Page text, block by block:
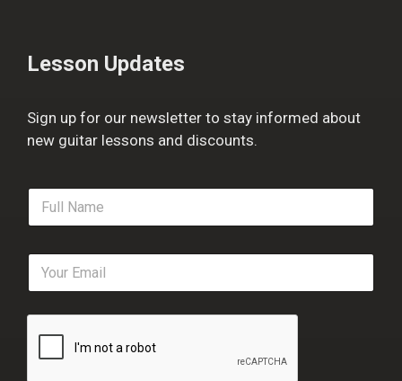
Lesson Updates
Sign up for our newsletter to stay informed about
new guitar lessons and discounts.
F
l
e
E
a
i